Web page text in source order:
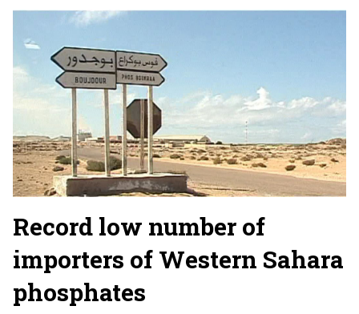
Record low number of
importers of Western Sahara
phosphates